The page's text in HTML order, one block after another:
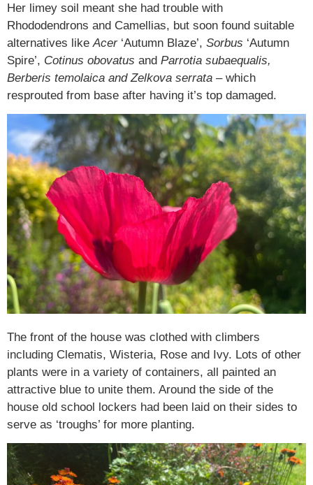
Her limey soil meant she had trouble with
Rhododendrons and Camellias, but soon found suitable
alternatives like Acer‘Autumn Blaze’, Sorbus ‘Autumn
Spire’, Cotinus obovatus and Parrotia subaequalis,
Berberis temolaica and Zelkova serrata – which
resprouted from base after having it’s top damaged.
The front of the house was clothed with climbers
including Clematis, Wisteria, Rose and Ivy. Lots of other
plants were in a variety of containers, all painted an
attractive blue to unite them. Around the side of the
house old school lockers had been laid on their sides to
serve as ‘troughs’ for more planting.